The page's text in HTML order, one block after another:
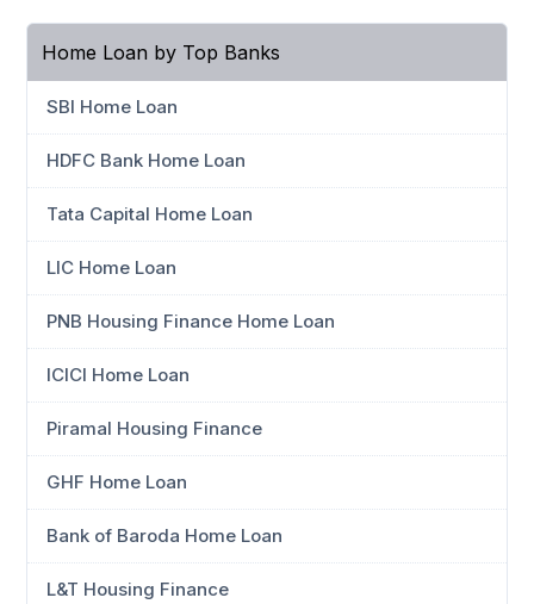
Home Loan by Top Banks
SBI Home Loan
HDFC Bank Home Loan
Tata Capital Home Loan
LIC Home Loan
PNB Housing Finance Home Loan
ICICI Home Loan
Piramal Housing Finance
GHF Home Loan
Bank of Baroda Home Loan
L&T Housing Finance